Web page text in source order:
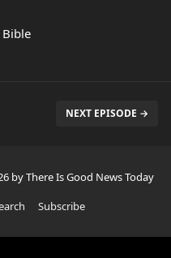
NEXT EPISODE →
by There Is Good News Today
Subscribe